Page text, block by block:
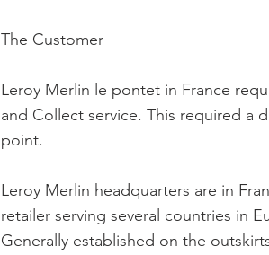
The Customer
Leroy Merlin le pontet in France
and Collect service. This required a
point.
Leroy Merlin headquarters are in
retailer serving several countries in
Generally established on the